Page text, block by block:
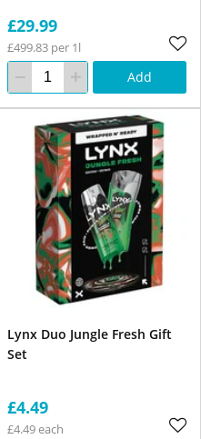
£29.99
£499.83 per 1l
Add
Lynx Duo Jungle Fresh Gift
Set
£4.49
£4.49 each